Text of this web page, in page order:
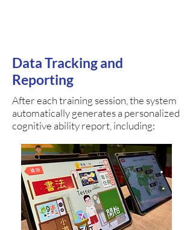
Data Tracking and
Reporting
After each training session, the system
automatically generates a personalized
cognitive ability report, including: